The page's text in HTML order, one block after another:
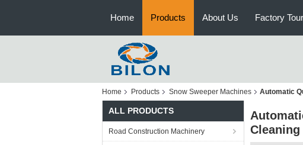
Home Products About Us Factory Tour
Home Products Snow Sweeper Machines Automatic
ALL PRODUCTS
Road Construction Machinery